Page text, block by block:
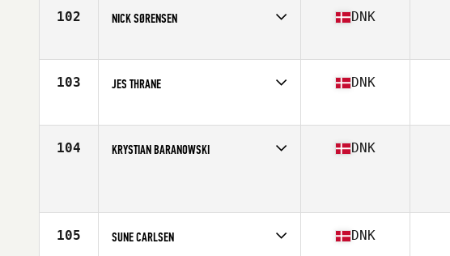
102 NICK SØRENSEN
Age
37
DNK
103 JES THRANE
Age
36
DNK
104 KRYSTIAN BARANOWSKI DNK
105 SUNE CARLSEN DNK